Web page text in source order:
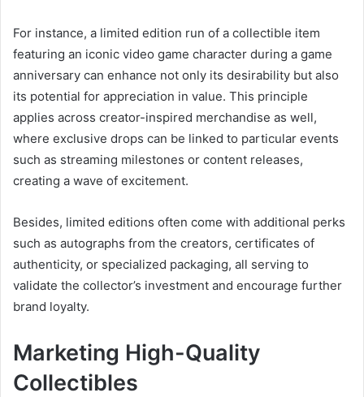
For instance, a limited edition run of a collectible item
featuring an iconic video game character during a game
anniversary can enhance not only its desirability but also
its potential for appreciation in value. This principle
applies across creator-inspired merchandise as well,
where exclusive drops can be linked to particular events
such as streaming milestones or content releases,
creating a wave of excitement.
Besides, limited editions often come with additional perks
such as autographs from the creators, certificates of
authenticity, or specialized packaging, all serving to
validate the collector’s investment and encourage further
brand loyalty.
Marketing High-Quality
Collectibles